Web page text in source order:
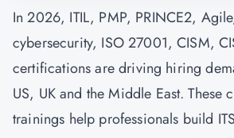
In 2026, ITIL, PMP, PRINCE2,
cybersecurity, ISO 27001, CISM,
certifications are driving hiring
US, UK and the Middle East. These
trainings help professionals build